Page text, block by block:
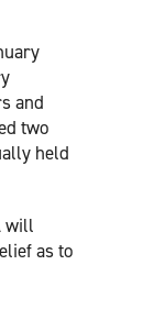
and
two
held
will
as to